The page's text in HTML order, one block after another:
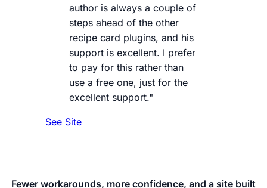
author is always a couple of
steps ahead of the other
recipe card plugins, and his
support is excellent. I prefer
to pay for this rather than
use a free one, just for the
excellent support."
See Site
Fewer workarounds, more confidence, and a site built